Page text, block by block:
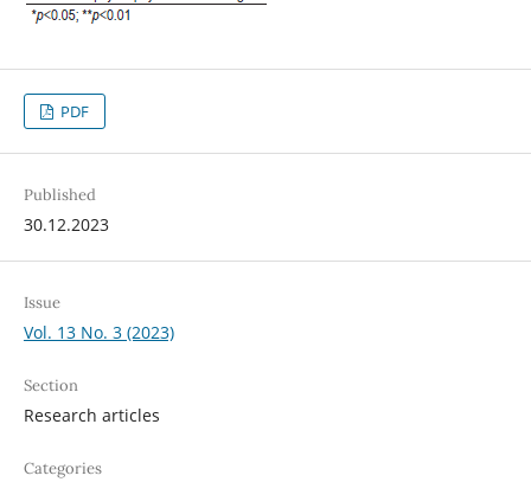
PDF
Published
30.12.2023
Issue
Vol. 13 No. 3 (2023)
Section
Research articles
Categories